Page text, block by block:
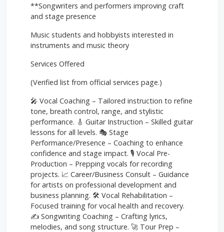
**Songwriters and performers improving craft
and stage presence
Music students and hobbyists interested in
instruments and music theory
Services Offered
(Verified list from official services page.)
🎤 Vocal Coaching – Tailored instruction to refine
tone, breath control, range, and stylistic
performance. 🎸 Guitar Instruction – Skilled guitar
lessons for all levels. 🎭 Stage
Performance/Presence – Coaching to enhance
confidence and stage impact. 🎙️ Vocal Pre-
Production – Prepping vocals for recording
projects. 📈 Career/Business Consult – Guidance
for artists on professional development and
business planning. 🛠️ Vocal Rehabilitation –
Focused training for vocal health and recovery.
✍️ Songwriting Coaching – Crafting lyrics,
melodies, and song structure. 🚀 Tour Prep –